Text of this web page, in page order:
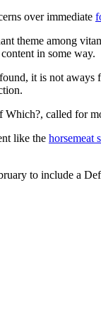
over immediate
theme among
in some way.
it is not
called for
like the horsemeat
to include a